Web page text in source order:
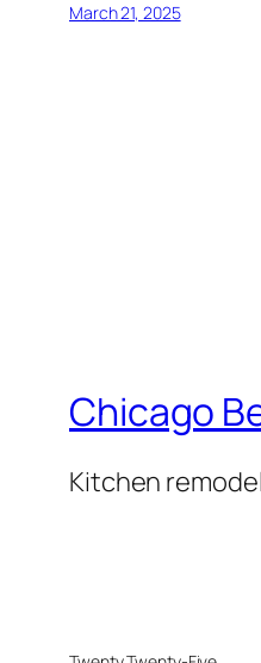
March 21, 2025
Chicago
Kitchen